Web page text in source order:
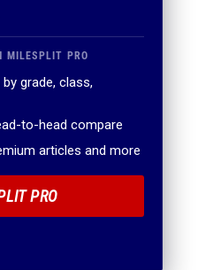
MILESPLIT PRO
grade, class,
to-head compare
articles and more
PRO